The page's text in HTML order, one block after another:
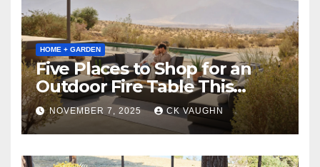
HOME + GARDEN
Five Places to Shop for an
Outdoor Fire Table This
Winter
NOVEMBER 7, 2025 CK VAUGHN